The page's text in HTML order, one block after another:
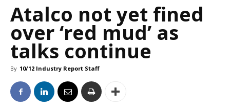
Atalco not yet fined
over ‘red mud’ as
talks continue
By 10/12 Industry Report Staff